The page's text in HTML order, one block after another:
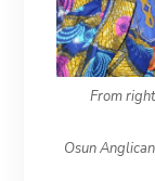
From
Osun